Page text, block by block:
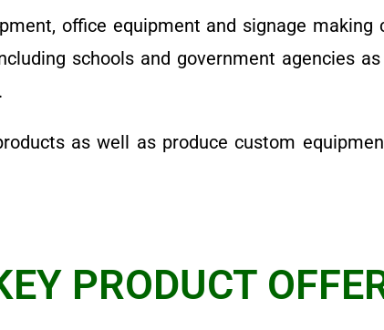
office equipment and signage making
schools and government agencies
as well as produce custom
PRODUCT